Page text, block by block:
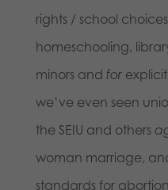
rights / school
homeschooling,
minors and for
we’ve even seen
the SEIU and others
woman marriage,
standards for